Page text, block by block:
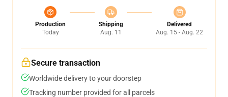
Production
Today
Shipping
Aug. 11
Delivered
Aug. 15 - Aug. 22
Secure transaction
Worldwide delivery to your doorstep
Tracking number provided for all parcels